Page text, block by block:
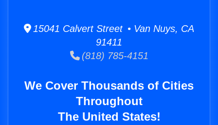
15041 Calvert Street • Van Nuys, CA
91411
(818) 785-4151
We Cover Thousands of Cities
Throughout
The United States!